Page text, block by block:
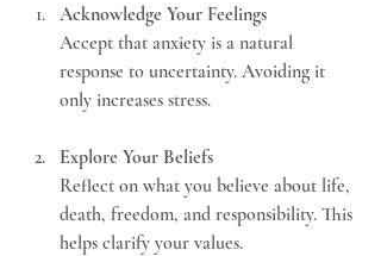
Acknowledge Your Feelings
Accept that anxiety is a natural
response to uncertainty. Avoiding it
only increases stress.
Explore Your Beliefs
Reflect on what you believe about life,
death, freedom, and responsibility. This
helps clarify your values.